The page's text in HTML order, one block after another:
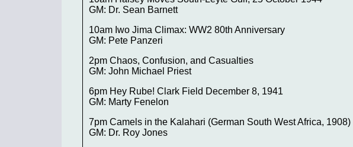
GM: Dr. Sean Barnett
10am Iwo Jima Climax: WW2 80th Anniversary
GM: Pete Panzeri
2pm Chaos, Confusion, and Casualties
GM: John Michael Priest
6pm Hey Rube! Clark Field December 8, 1941
GM: Marty Fenelon
7pm Camels in the Kalahari (German South West Africa, 1908)
GM: Dr. Roy Jones